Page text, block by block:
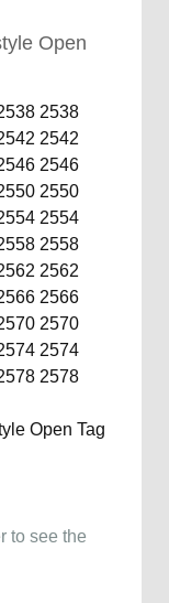
Open
2538
2542
2546
2550
2554
2558
2562
2566
2570
2574
2578
to see the